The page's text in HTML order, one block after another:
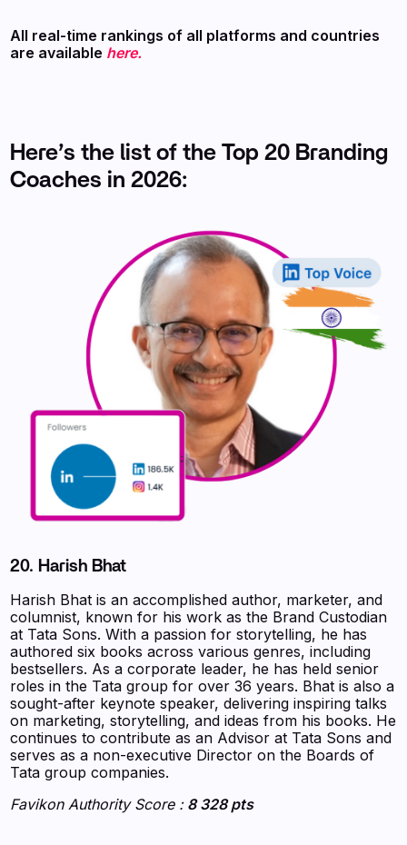
All real-time rankings of all platforms and countries
are available here.
Here’s the list of the Top 20 Branding
Coaches in 2026:
20. Harish Bhat
Harish Bhat is an accomplished author, marketer, and
columnist, known for his work as the Brand Custodian
at Tata Sons. With a passion for storytelling, he has
authored six books across various genres, including
bestsellers. As a corporate leader, he has held senior
roles in the Tata group for over 36 years. Bhat is also a
sought-after keynote speaker, delivering inspiring talks
on marketing, storytelling, and ideas from his books. He
continues to contribute as an Advisor at Tata Sons and
serves as a non-executive Director on the Boards of
Tata group companies.
Favikon Authority Score :8 328 pts